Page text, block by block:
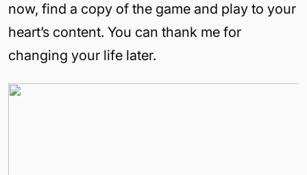
now, find a copy of the game and play to your
heart’s content. You can thank me for
changing your life later.